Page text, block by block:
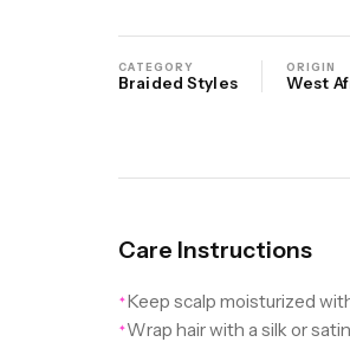
CATEGORY
Braided Styles
ORIGIN
West
Care Instructions
✦ Keep scalp moisturized
✦ Wrap hair with a silk or